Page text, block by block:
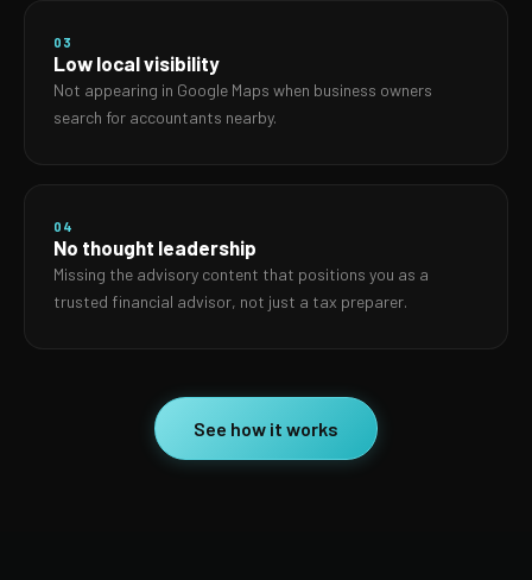
03
Low local visibility
Not appearing in Google Maps when business owners
search for accountants nearby.
04
No thought leadership
Missing the advisory content that positions you as a
trusted financial advisor, not just a tax preparer.
See how it works